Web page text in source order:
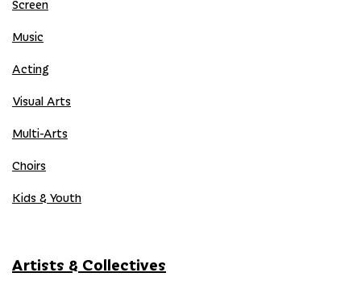
Screen
Music
Acting
Visual Arts
Multi-Arts
Choirs
Kids & Youth
Artists & Collectives